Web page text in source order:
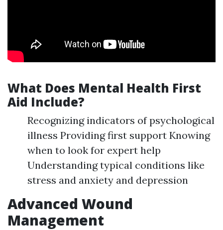
What Does Mental Health First
Aid Include?
Recognizing indicators of psychological
illness Providing first support Knowing
when to look for expert help
Understanding typical conditions like
stress and anxiety and depression
Advanced Wound
Management